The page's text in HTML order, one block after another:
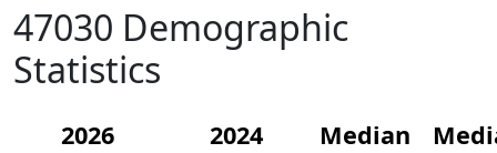
47030 Demographic
Statistics
2026
2024
Median